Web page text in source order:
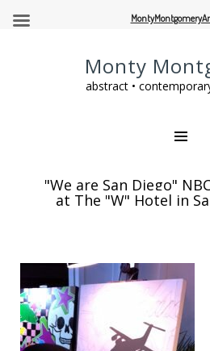
Monty
abstract •
"We are San Diego"
at The "W" Hotel in